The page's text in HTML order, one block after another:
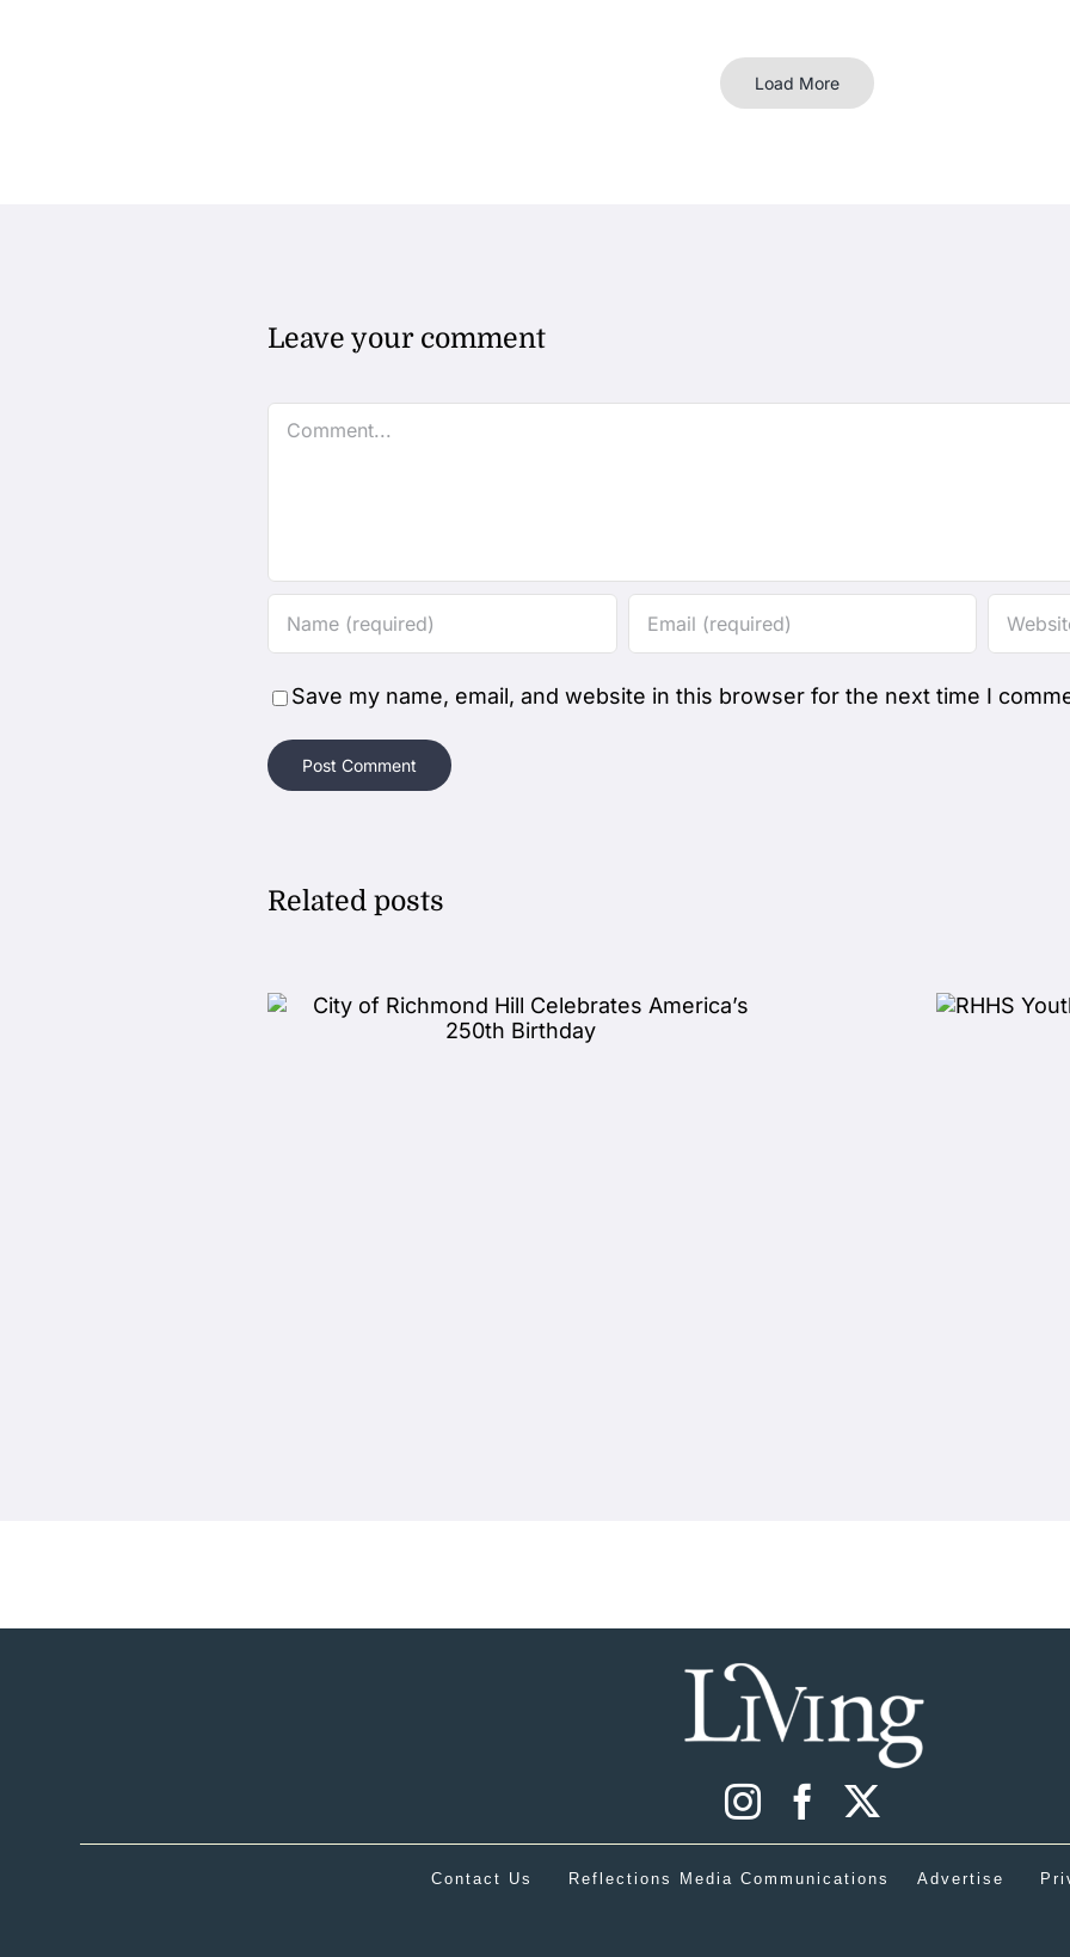
Load More
Leave your comment
Comment
Save my name, email, and website in this browser for the next time I
Related posts
Contact Us Reflections Media Communications Advertise